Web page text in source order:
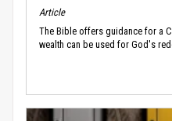
Article
The Bible offers guidance for a
wealth can be used for God's